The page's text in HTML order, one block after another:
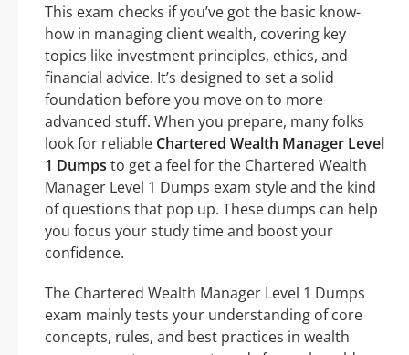
This exam checks if you’ve got the basic know-
how in managing client wealth, covering key
topics like investment principles, ethics, and
financial advice. It’s designed to set a solid
foundation before you move on to more
advanced stuff. When you prepare, many folks
look for reliable Chartered Wealth Manager Level
1 Dumps to get a feel for the Chartered Wealth
Manager Level 1 Dumps exam style and the kind
of questions that pop up. These dumps can help
you focus your study time and boost your
confidence.
The Chartered Wealth Manager Level 1 Dumps
exam mainly tests your understanding of core
concepts, rules, and best practices in wealth